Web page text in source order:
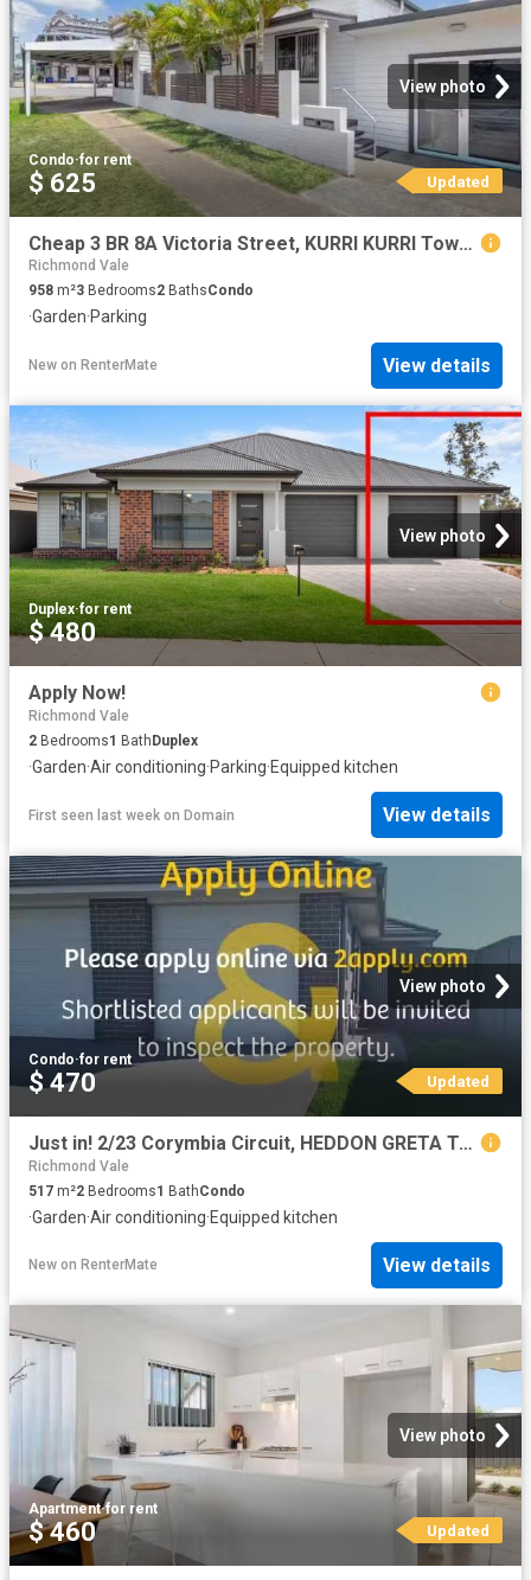
View photo
Condo·for rent
$ 625 Updated
Cheap 3 BR 8A Victoria Street, KURRI KURRI Townhouse for rent.
Richmond Vale
958 m²3 Bedrooms2 BathsCondo
·Garden·Parking
New on RenterMate View details
View photo
Duplex·for rent
$ 480
Apply Now!
Richmond Vale
2 Bedrooms1 Bath Duplex
·Garden·Air conditioning·Parking·Equipped kitchen
First seen last week on Domain View details
View photo
Condo·for rent
$ 470 Updated
Just in! 2/23 Corymbia Circuit, HEDDON GRETA Townhouse for ren.
Richmond Vale
517 m²2 Bedrooms1 BathCondo
·Garden·Air conditioning·Equipped kitchen
New on RenterMate View details
View photo
Apartment·for rent
$ 460 Updated